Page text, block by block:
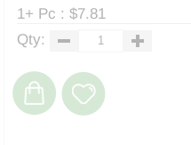
1+ Pc : $7.81
Qty: